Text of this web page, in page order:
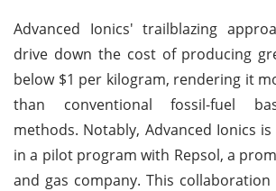
Advanced Ionics' trailblazing
drive down the cost of producing
below $1 per kilogram, rendering it
than conventional fossil-fuel
methods. Notably, Advanced Ionics
in a pilot program with Repsol, a
and gas company. This